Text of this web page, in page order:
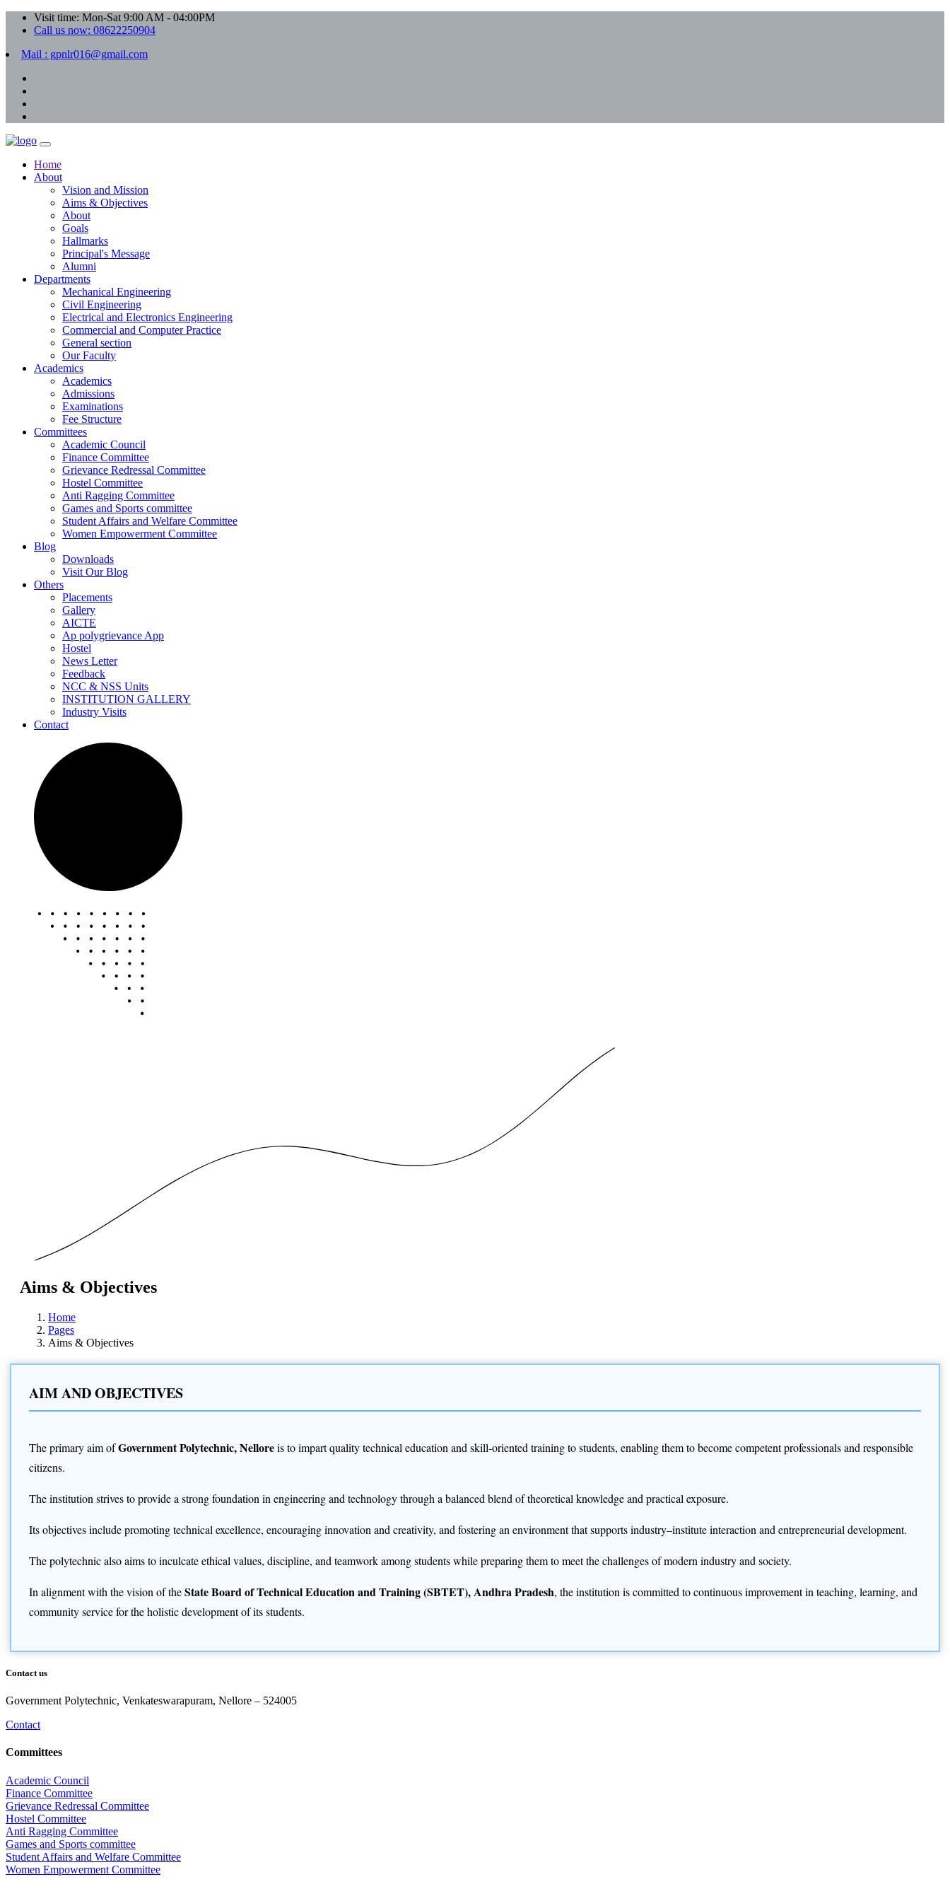
Visit time: Mon-Sat 9:00 AM - 04:00PM
Call us now: 08622250904
Mail : gpnlr016@gmail.com
Home
About
Vision and Mission
Aims & Objectives
About
Goals
Hallmarks
Principal's Message
Alumni
Departments
Mechanical Engineering
Civil Engineering
Electrical and Electronics Engineering
Commercial and Computer Practice
General section
Our Faculty
Academics
Academics
Admissions
Examinations
Fee Structure
Committees
Academic Council
Finance Committee
Grievance Redressal Committee
Hostel Committee
Anti Ragging Committee
Games and Sports committee
Student Affairs and Welfare Committee
Women Empowerment Committee
Blog
Downloads
Visit Our Blog
Others
Placements
Gallery
AICTE
Ap polygrievance App
Hostel
News Letter
Feedback
NCC & NSS Units
INSTITUTION GALLERY
Industry Visits
Contact
Aims & Objectives
Home
Pages
Aims & Objectives
AIM AND OBJECTIVES
The primary aim ofGovernment Polytechnic, Nelloreis to impart quality technical education and skill-oriented training to students, enabling them to become competent professionals and responsible
citizens.
The institution strives to provide a strong foundation in engineering and technology through a balanced blend of theoretical knowledge and practical exposure.
Its objectives include promoting technical excellence, encouraging innovation and creativity, and fostering an environment that supports industry–institute interaction and entrepreneurial development.
The polytechnic also aims to inculcate ethical values, discipline, and teamwork among students while preparing them to meet the challenges of modern industry and society.
In alignment with the vision of theState Board of Technical Education and Training (SBTET), Andhra Pradesh, the institution is committed to continuous improvement in teaching, learning, and
community service for the holistic development of its students.
Contact us
Government Polytechnic, Venkateswarapuram, Nellore – 524005
Contact
Committees
Academic Council
Finance Committee
Grievance Redressal Committee
Hostel Committee
Anti Ragging Committee
Games and Sports committee
Student Affairs and Welfare Committee
Women Empowerment Committee